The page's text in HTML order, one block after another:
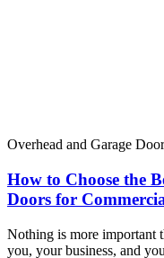
Overhead and Garage
How to Choose the
Doors for
Nothing is more important
you, your business, and